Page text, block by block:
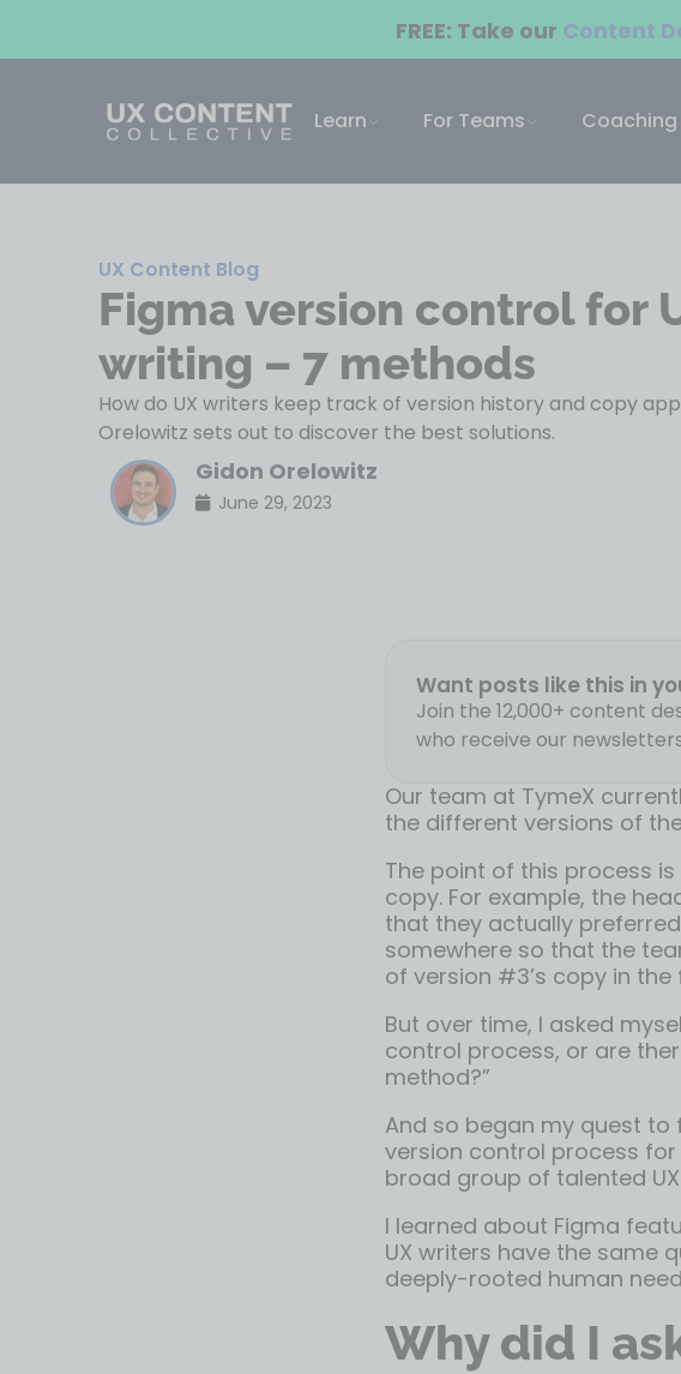
FREE: Take our Content
Learn For Teams Coaching
UX Content Blog
Figma version control for
writing – 7 methods
How do UX writers keep track of version history and copy
Orelowitz sets out to discover the best solutions.
Gidon Orelowitz
June 29, 2023
Want posts like this in
Join the 12,000+ content
who receive our
Our team at TymeX
the different versions of
The point of this process
copy. For example, the
that they actually
somewhere so that the
of version #3’s copy in the
But over time, I asked
control process, or are
method?”
And so began my quest
version control process
broad group of talented
I learned about Figma
UX writers have the same
deeply-rooted human
Why did I